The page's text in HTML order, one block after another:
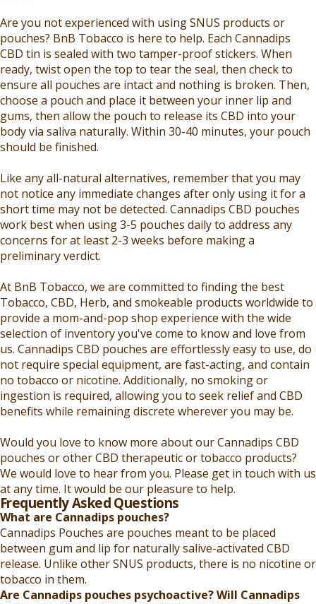
Are you not experienced with using SNUS products or
pouches? BnB Tobacco is here to help. Each Cannadips
CBD tin is sealed with two tamper-proof stickers. When
ready, twist open the top to tear the seal, then check to
ensure all pouches are intact and nothing is broken. Then,
choose a pouch and place it between your inner lip and
gums, then allow the pouch to release its CBD into your
body via saliva naturally. Within 30-40 minutes, your pouch
should be finished.
Like any all-natural alternatives, remember that you may
not notice any immediate changes after only using it for a
short time may not be detected. Cannadips CBD pouches
work best when using 3-5 pouches daily to address any
concerns for at least 2-3 weeks before making a
preliminary verdict.
At BnB Tobacco, we are committed to finding the best
Tobacco, CBD, Herb, and smokeable products worldwide to
provide a mom-and-pop shop experience with the wide
selection of inventory you've come to know and love from
us. Cannadips CBD pouches are effortlessly easy to use, do
not require special equipment, are fast-acting, and contain
no tobacco or nicotine. Additionally, no smoking or
ingestion is required, allowing you to seek relief and CBD
benefits while remaining discrete wherever you may be.
Would you love to know more about our Cannadips CBD
pouches or other CBD therapeutic or tobacco products?
We would love to hear from you. Please get in touch with us
at any time. It would be our pleasure to help.
Frequently Asked Questions
What are Cannadips pouches?
Cannadips Pouches are pouches meant to be placed
between gum and lip for naturally salive-activated CBD
release. Unlike other SNUS products, there is no nicotine or
tobacco in them.
Are Cannadips pouches psychoactive? Will Cannadips